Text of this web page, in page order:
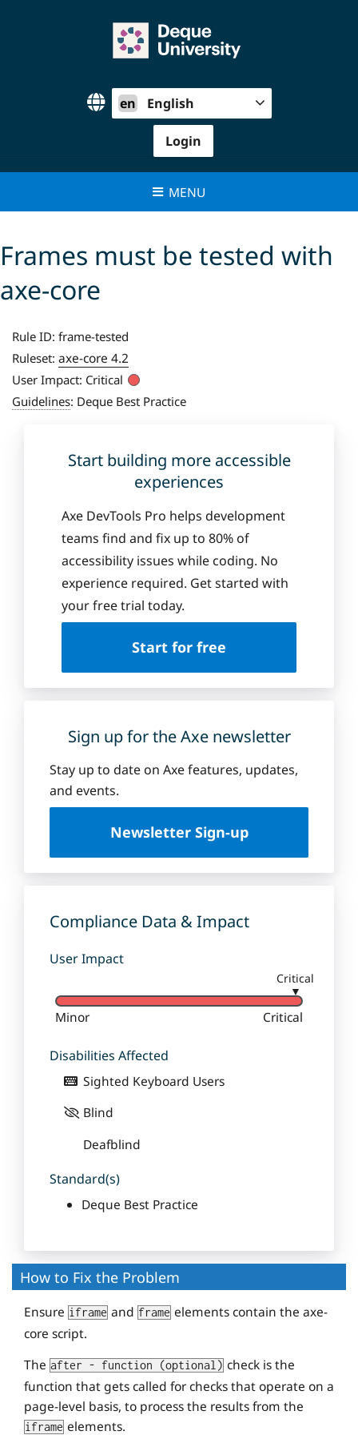
en English
Login
MENU
Frames must be tested with
axe-core
Rule ID: frame-tested
Ruleset: axe-core 4.2
User Impact: Critical
Guidelines: Deque Best Practice
Start building more accessible
experiences
Axe DevTools Pro helps development
teams find and fix up to 80% of
accessibility issues while coding. No
experience required. Get started with
your free trial today.
Start for free
Sign up for the Axe newsletter
Stay up to date on Axe features, updates,
and events.
Newsletter Sign-up
Compliance Data & Impact
User Impact
Critical
▼
Minor Critical
Disabilities Affected
Sighted Keyboard Users
Blind
Deafblind
Standard(s)
Deque Best Practice
How to Fix the Problem
Ensure iframe and frame elements contain the axe-
core script.
The after - function (optional) check is the
function that gets called for checks that operate on a
page-level basis, to process the results from the
iframe elements.